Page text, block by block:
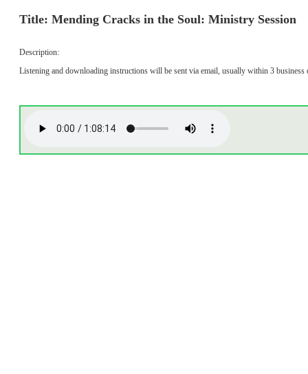
Title: Mending Cracks in the Soul: Ministry Session
Description:
Listening and downloading instructions will be sent via email, usually within 3 business